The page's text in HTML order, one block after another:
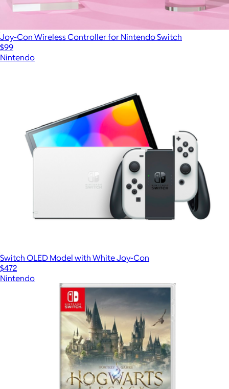
Joy-Con Wireless Controller for Nintendo Switch
$99
Nintendo
Switch OLED Model with White Joy-Con
$472
Nintendo